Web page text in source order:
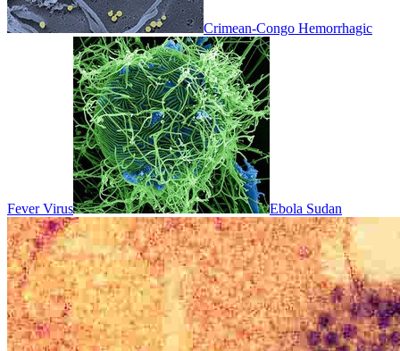
Crimean-Congo Hemorrhagic
Fever Virus Ebola Sudan